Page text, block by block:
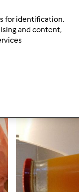
for identification.
and content,